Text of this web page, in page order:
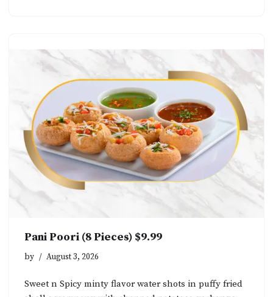
Pani Poori (8 Pieces) $9.99
by August 3, 2026
Sweet n Spicy minty flavor water shots in puffy fried